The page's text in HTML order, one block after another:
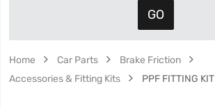
Home Car Parts
Brake Friction
Accessories & Fitting Kits
PPF FITTING KIT